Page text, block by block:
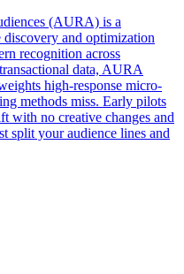
(AURA) is a
and optimization
recognition across
data, AURA
high-response micro-
methods miss. Early pilots
with no creative changes and
your audience lines and